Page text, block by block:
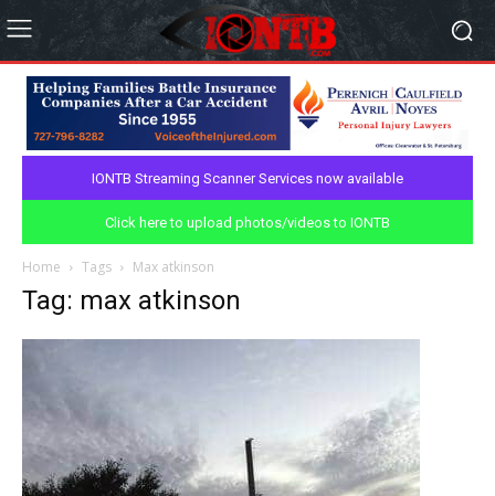
IONTB Streaming Scanner Services now available
Click here to upload photos/videos to IONTB
Home Tags Max atkinson
Tag: max atkinson